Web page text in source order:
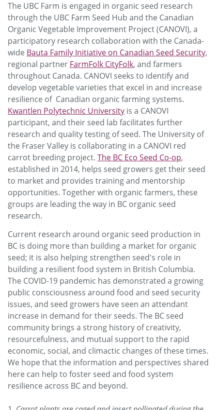
The UBC Farm is engaged in organic seed research
through the UBC Farm Seed Hub and the Canadian
Organic Vegetable Improvement Project (CANOVI), a
participatory research collaboration with the Canada-
wide Bauta Family Initiative on Canadian Seed Security,
regional partner FarmFolk CityFolk, and farmers
throughout Canada. CANOVI seeks to identify and
develop vegetable varieties that excel in and increase
resilience of Canadian organic farming systems.
Kwantlen Polytechnic University is a CANOVI
participant, and their seed lab facilitates further
research and quality testing of seed. The University of
the Fraser Valley is collaborating in a CANOVI red
carrot breeding project. The BC Eco Seed Co-op,
established in 2014, helps seed growers get their seed
to market and provides training and mentorship
opportunities. Together with organic farmers, these
groups are leading the way in BC organic seed
research.
Current research around organic seed production in
BC is doing more than building a market for organic
seed; it is also helping strengthen seed's role in
building a resilient food system in British Columbia.
The COVID-19 pandemic has demonstrated a growing
public consciousness around food and seed security
issues, and seed growers have seen an attendant
increase in demand for their seeds. The BC seed
community brings a strong history of creativity,
resourcefulness, and mutual support to the rapid
economic, social, and climactic changes of these times.
We hope that the information and perspectives shared
here can help to foster seed and food system
resilience across BC and beyond.